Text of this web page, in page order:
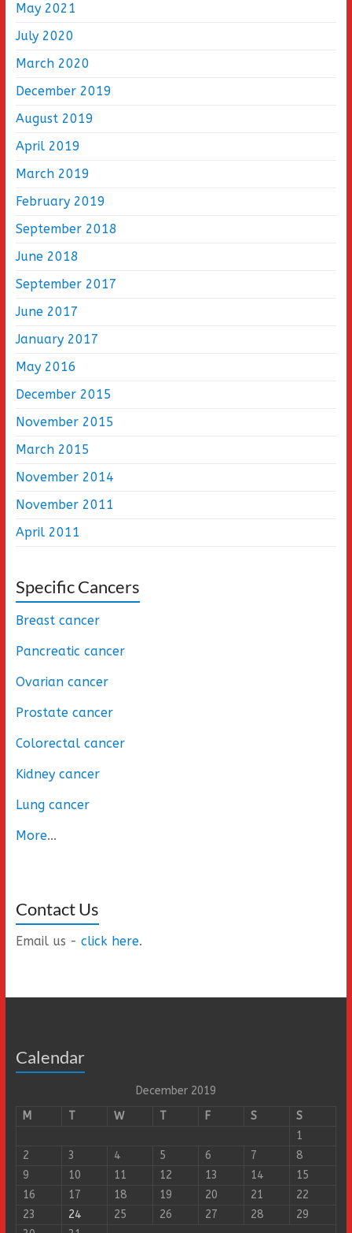
May 2021
July 2020
March 2020
December 2019
August 2019
April 2019
March 2019
February 2019
September 2018
June 2018
September 2017
June 2017
January 2017
May 2016
December 2015
November 2015
March 2015
November 2014
November 2011
April 2011
Specific Cancers
Breast cancer
Pancreatic cancer
Ovarian cancer
Prostate cancer
Colorectal cancer
Kidney cancer
Lung cancer
More...
Contact Us
Email us - click here.
Calendar
December 2019
M
T W T F S
S
1
2
3 4 5 6 7
8
9
10 11 12 13 14
15
16
17 18 19 20 21
22
23
24 25 26 27 28
29